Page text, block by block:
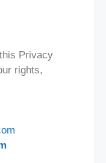
Privacy
rights,